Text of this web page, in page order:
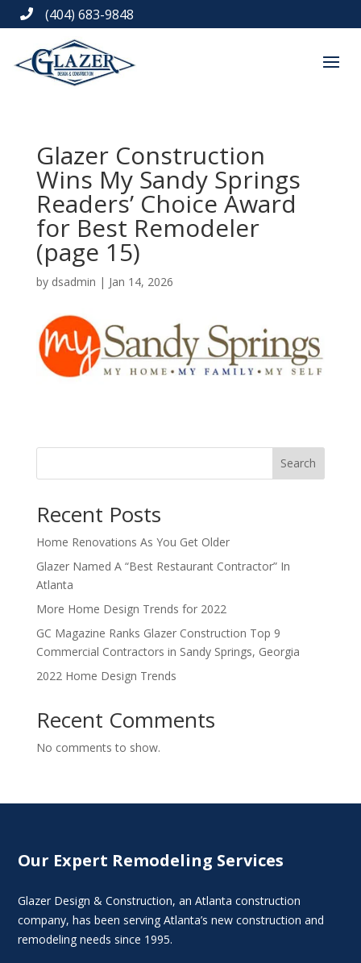
 (404) 683-9848
Glazer Construction
Wins My Sandy Springs
Readers’ Choice Award
for Best Remodeler
(page 15)
by dsadmin | Jan 14, 2026
Search
Recent Posts
Home Renovations As You Get Older
Glazer Named A “Best Restaurant Contractor” In
Atlanta
More Home Design Trends for 2022
GC Magazine Ranks Glazer Construction Top 9
Commercial Contractors in Sandy Springs, Georgia
2022 Home Design Trends
Recent Comments
No comments to show.
Our Expert Remodeling Services
Glazer Design & Construction, an Atlanta construction
company, has been serving Atlanta’s new construction and
remodeling needs since 1995.